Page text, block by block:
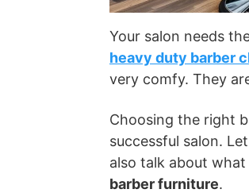
Your salon needs
heavy duty barber
very comfy. They
Choosing the right
successful salon.
also talk about
barber furniture.